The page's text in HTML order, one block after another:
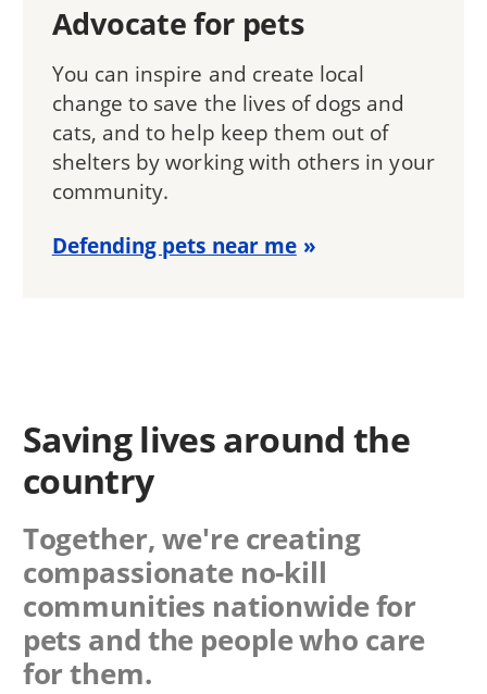
Advocate for pets
You can inspire and create local
change to save the lives of dogs and
cats, and to help keep them out of
shelters by working with others in your
community.
Defending pets near me
Saving lives around the
country
Together, we're creating
compassionate no-kill
communities nationwide for
pets and the people who care
for them.